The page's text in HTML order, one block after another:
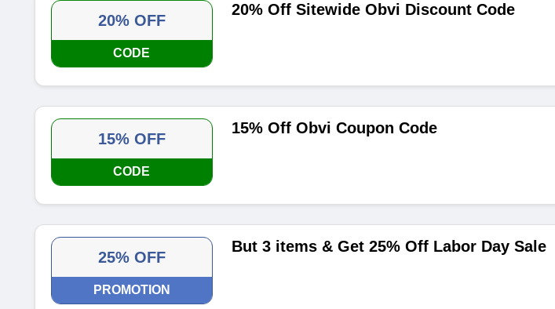
20% OFF
CODE
20% Off Sitewide Obvi Discount Code
15% OFF
CODE
15% Off Obvi Coupon Code
25% OFF
PROMOTION
But 3 items & Get 25% Off Labor Day Sale